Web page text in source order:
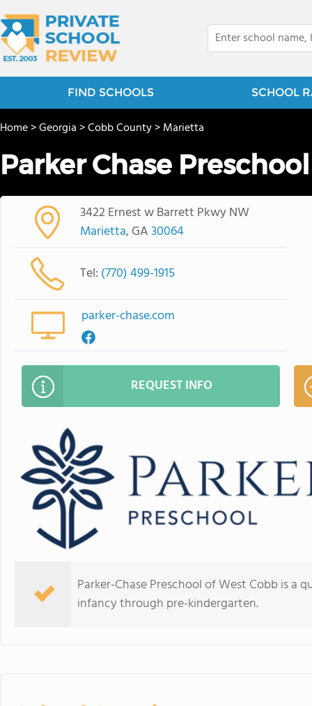
FIND SCHOOLS SCHOOL
Home>Georgia>Cobb County>Marietta
Parker Chase
3422 Ernest w Barrett Pkwy NW
Marietta, GA30064
Tel: (770) 499-1915
parker-chase.com
REQUEST INFO
Parker-Chase Preschool of West Cobb is
infancy through pre-kindergarten.